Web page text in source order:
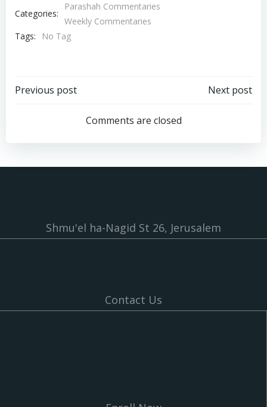
Categories:
Parashah Commentaries
Weekly Commentaries
Tags:
No Tag
Post
navigation
Previous post
navigation
Next post
Comments are closed
Shmu'el ha-Nagid St 26, Jerusalem
Contact Us